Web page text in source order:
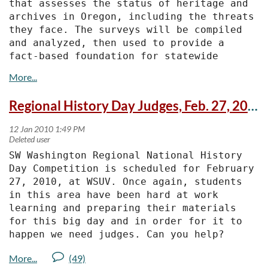
that assesses the status of heritage and
archives in Oregon, including the threats
they face. The surveys will be compiled
and analyzed, then used to provide a
fact-based foundation for statewide
archives are under stress," said Oregon
of Ashland. "In order to develop
needs, we need to first discover the many
challenges they face. We expect that some
of the challenges are nationwide in
scope, while others are unique to
Oregon."
A survey has been developed especially
for archives. The deadline for completing
Regional History Day Judges, Feb. 27, 2010, WSUV
SW Washington Regional National History
Day Competition is scheduled for February
27, 2010, at WSUV. Once again, students
in this area have been hard at work
learning and preparing their materials
for this big day and in order for it to
happen we need judges. Can you help?
As in the past, the day will start with a